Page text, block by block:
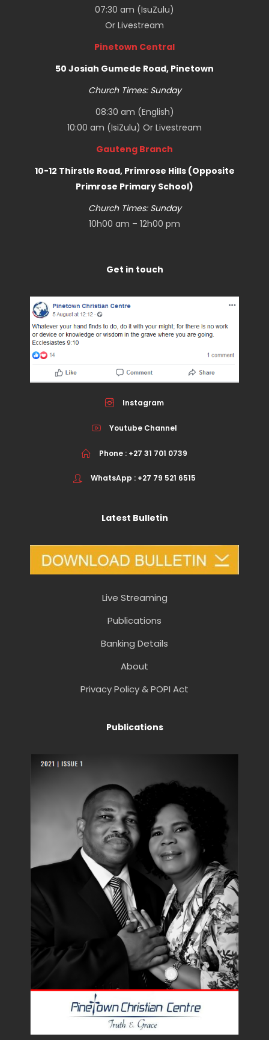
07:30 am (IsuZulu)
Or Livestream
Pinetown Central
50 Josiah Gumede Road, Pinetown
Church Times: Sunday
08:30 am (English)
10:00 am (IsiZulu) Or Livestream
Gauteng Branch
10-12 Thirstle Road, Primrose Hills (Opposite
Primrose Primary School)
Church Times: Sunday
10h00 am – 12h00 pm
Get in touch
Instagram
Youtube Channel
Phone : +27 31 701 0739
WhatsApp : +27 79 521 6515
Latest Bulletin
Live Streaming
Publications
Banking Details
About
Privacy Policy & POPI Act
Publications